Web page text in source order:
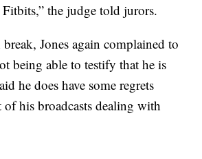
the judge told jurors.
Jones again complained to
being able to testify that he is
he does have some regrets
of his broadcasts dealing with